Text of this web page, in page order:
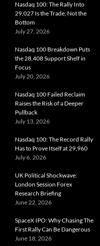
Nasdaq 100: The Rally Into
29,027 Is the Trade, Not the
Bottom
July 27, 2026
Nasdaq 100 Breakdown Puts
the 28,408 Support Shelf in
Focus
July 20, 2026
Nasdaq 100 Failed Reclaim
Raises the Risk of a Deeper
Pullback
July 13, 2026
Nasdaq 100: The Record Rally
Has to Prove Itself at 29,960
July 6, 2026
UK Political Shockwave:
London Session Forex
Research Briefing
June 22, 2026
SpaceX IPO: Why Chasing The
First Rally Can Be Dangerous
June 18, 2026